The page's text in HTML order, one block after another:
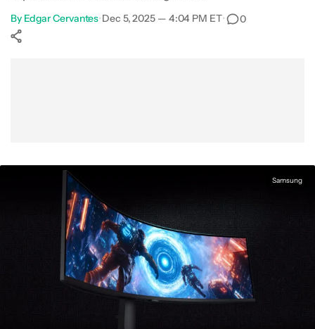
By Edgar Cervantes•Dec 5, 2025 — 4:04 PM ET• 0
Samsung